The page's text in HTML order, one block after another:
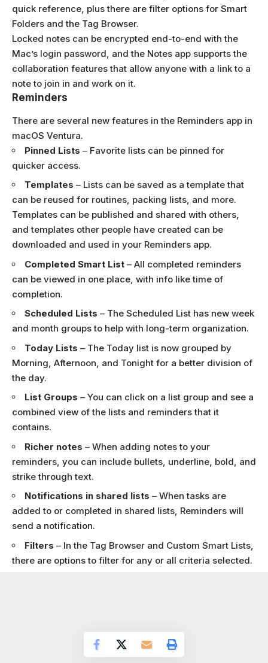
quick reference, plus there are filter options for Smart
Folders and the Tag Browser.
Locked notes can be encrypted end-to-end with the
Mac’s login password, and the Notes app supports the
collaboration features that allow anyone with a link to a
note to join in and work on it.
Reminders
There are several new features in the Reminders app in
macOS Ventura.
Pinned Lists – Favorite lists can be pinned for
quicker access.
Templates – Lists can be saved as a template that
can be reused for routines, packing lists, and more.
Templates can be published and shared with others,
and templates other people have created can be
downloaded and used in your Reminders app.
Completed Smart List – All completed reminders
can be viewed in one place, with info like time of
completion.
Scheduled Lists – The Scheduled List has new week
and month groups to help with long-term organization.
Today Lists – The Today list is now grouped by
Morning, Afternoon, and Tonight for a better division of
the day.
List Groups – You can click on a list group and see a
combined view of the lists and reminders that it
contains.
Richer notes – When adding notes to your
reminders, you can include bullets, underline, bold, and
strike through text.
Notifications in shared lists – When tasks are
added to or completed in shared lists, Reminders will
send a notification.
Filters – In the Tag Browser and Custom Smart Lists,
there are options to filter for any or all criteria selected.